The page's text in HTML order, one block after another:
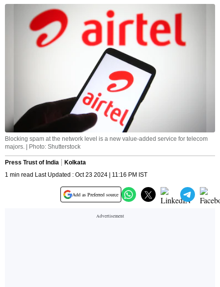
Blocking spam at the network level is a new value-added service for telecom
majors. | Photo: Shutterstock
Press Trust of India
Kolkata
1 min read Last Updated : Oct 23 2024 | 11:16 PM IST
Add as Preferred source